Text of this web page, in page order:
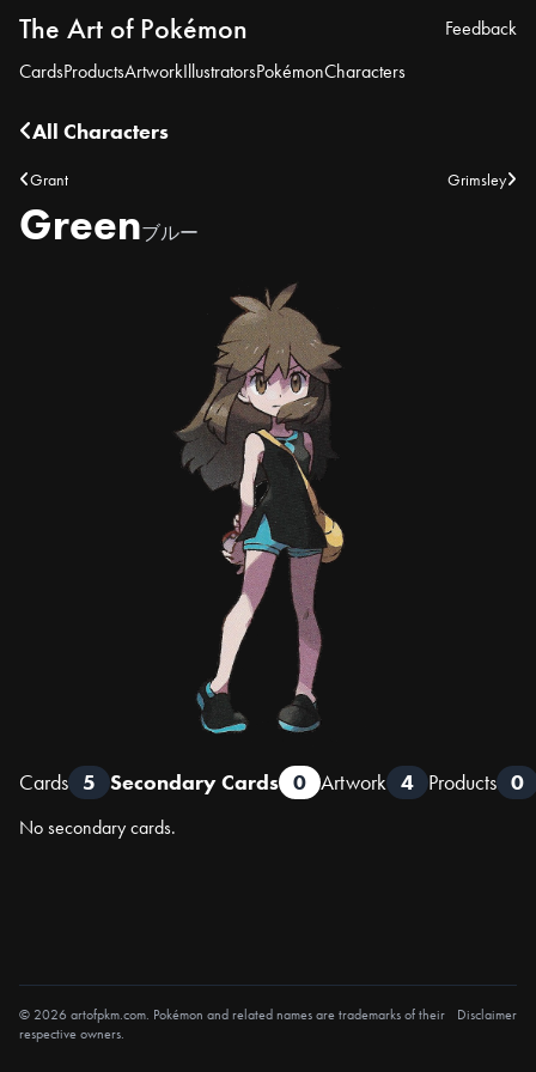
The Art of Pokémon
CardsProductsArtworkIllustratorsPokémonCharacters
Feedback
All Characters
Grant Grimsley
Greenブルー
Cards 5 Secondary Cards 0 Artwork 4 Products 0
No secondary cards.
© 2026 artofpkm.com. Pokémon and related names are trademarks of their
respective owners.
Disclaimer